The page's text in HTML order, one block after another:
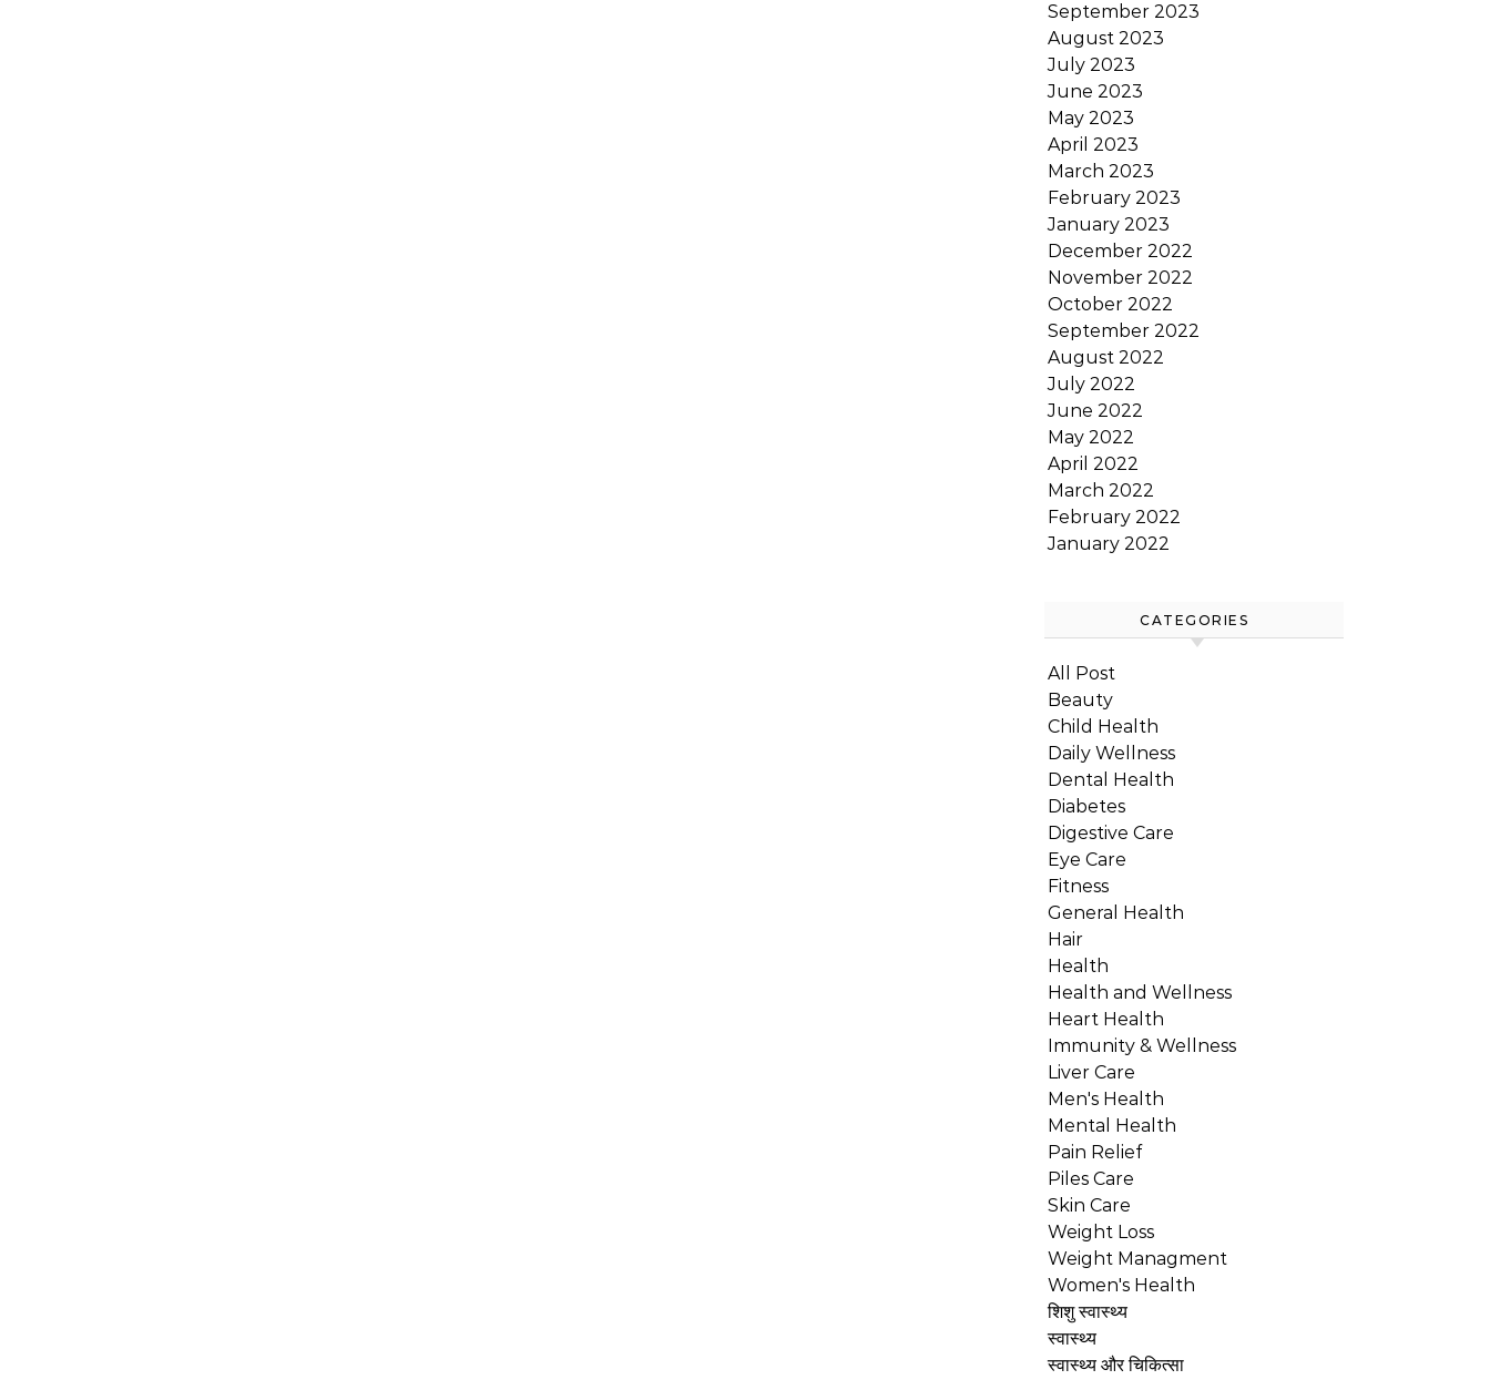
September 2023
August 2023
July 2023
June 2023
May 2023
April 2023
March 2023
February 2023
January 2023
December 2022
November 2022
October 2022
September 2022
August 2022
July 2022
June 2022
May 2022
April 2022
March 2022
February 2022
January 2022
CATEGORIES
All Post
Beauty
Child Health
Daily Wellness
Dental Health
Diabetes
Digestive Care
Eye Care
Fitness
General Health
Hair
Health
Health and Wellness
Heart Health
Immunity & Wellness
Liver Care
Men's Health
Mental Health
Pain Relief
Piles Care
Skin Care
Weight Loss
Weight Managment
Women's Health
शिशु स्वास्थ्य
स्वास्थ्य
स्वास्थ्य और चिकित्सा